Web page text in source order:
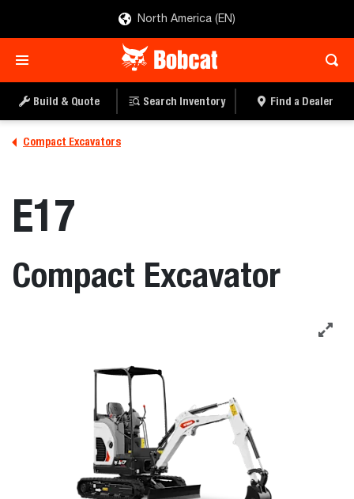
North America (EN)
Build & Quote Search Inventory Find a Dealer
Compact Excavators
E17
Compact Excavator